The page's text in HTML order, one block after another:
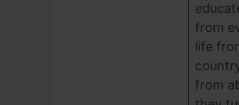
from
life
from